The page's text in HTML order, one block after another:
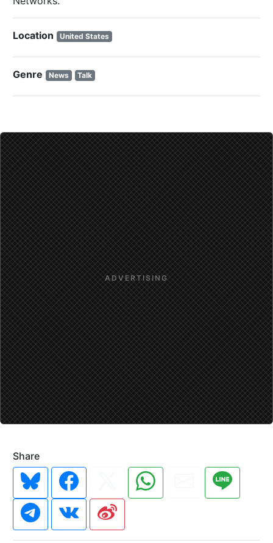
Location
Genre News Talk
Share